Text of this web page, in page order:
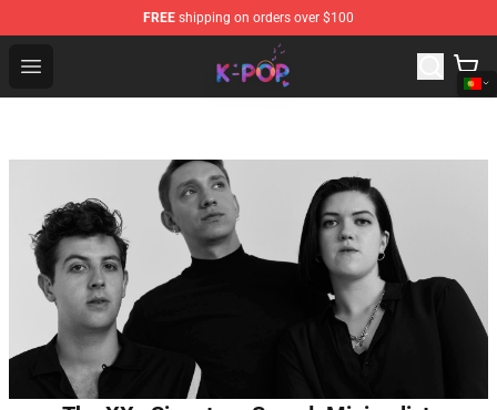
FREE shipping on orders over $100
Open menu
K-pop Store - Official K-pop Merchandise Shop